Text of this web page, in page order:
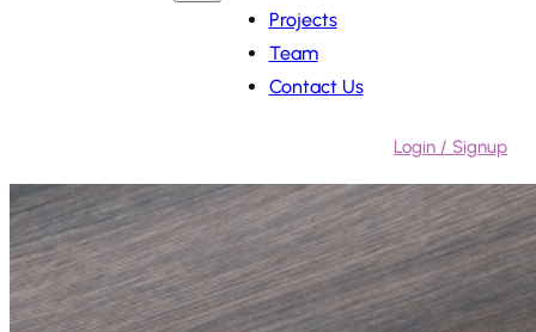
Projects
Team
Contact Us
Login / Signup